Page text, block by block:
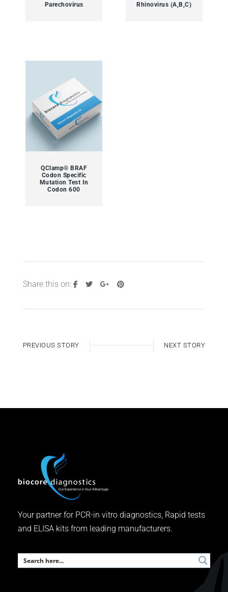
Parechovirus
Rhinovirus (A,B,C)
QClamp® BRAF
Codon Specific
Mutation Test In
Codon 600
Share this on:
PREVIOUS STORY NEXT STORY
Your partner for PCR-in vitro diagnostics, Rapid tests
and ELISA kits from leading manufacturers.